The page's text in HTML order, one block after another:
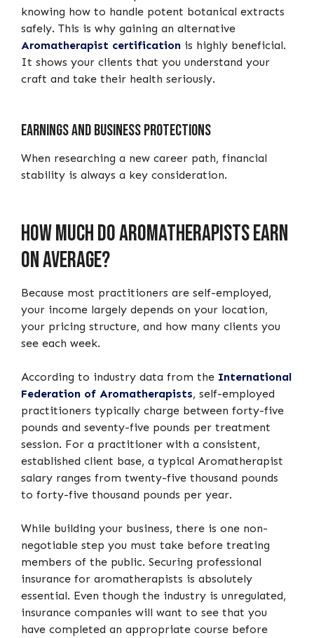
knowing how to handle potent botanical extracts
safely. This is why gaining an alternative
Aromatherapist certification is highly beneficial.
It shows your clients that you understand your
craft and take their health seriously.
Earnings and business protections
When researching a new career path, financial
stability is always a key consideration.
How much do aromatherapists earn
on average?
Because most practitioners are self-employed,
your income largely depends on your location,
your pricing structure, and how many clients you
see each week.
According to industry data from the International
Federation of Aromatherapists, self-employed
practitioners typically charge between forty-five
pounds and seventy-five pounds per treatment
session. For a practitioner with a consistent,
established client base, a typical Aromatherapist
salary ranges from twenty-five thousand pounds
to forty-five thousand pounds per year.
While building your business, there is one non-
negotiable step you must take before treating
members of the public. Securing professional
insurance for aromatherapists is absolutely
essential. Even though the industry is unregulated,
insurance companies will want to see that you
have completed an appropriate course before